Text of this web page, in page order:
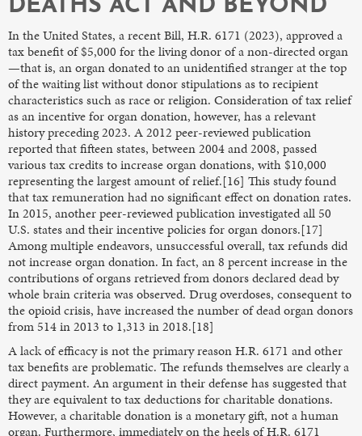
DEATHS ACT AND BEYOND
In the United States, a recent Bill, H.R. 6171 (2023), approved a
tax benefit of $5,000 for the living donor of a non-directed organ
—that is, an organ donated to an unidentified stranger at the top
of the waiting list without donor stipulations as to recipient
characteristics such as race or religion. Consideration of tax relief
as an incentive for organ donation, however, has a relevant
history preceding 2023. A 2012 peer-reviewed publication
reported that fifteen states, between 2004 and 2008, passed
various tax credits to increase organ donations, with $10,000
representing the largest amount of relief.[16] This study found
that tax remuneration had no significant effect on donation rates.
In 2015, another peer-reviewed publication investigated all 50
U.S. states and their incentive policies for organ donors.[17]
Among multiple endeavors, unsuccessful overall, tax refunds did
not increase organ donation. In fact, an 8 percent increase in the
contributions of organs retrieved from donors declared dead by
whole brain criteria was observed. Drug overdoses, consequent to
the opioid crisis, have increased the number of dead organ donors
from 514 in 2013 to 1,313 in 2018.[18]
A lack of efficacy is not the primary reason H.R. 6171 and other
tax benefits are problematic. The refunds themselves are clearly a
direct payment. An argument in their defense has suggested that
they are equivalent to tax deductions for charitable donations.
However, a charitable donation is a monetary gift, not a human
organ. Furthermore, immediately on the heels of H.R. 6171